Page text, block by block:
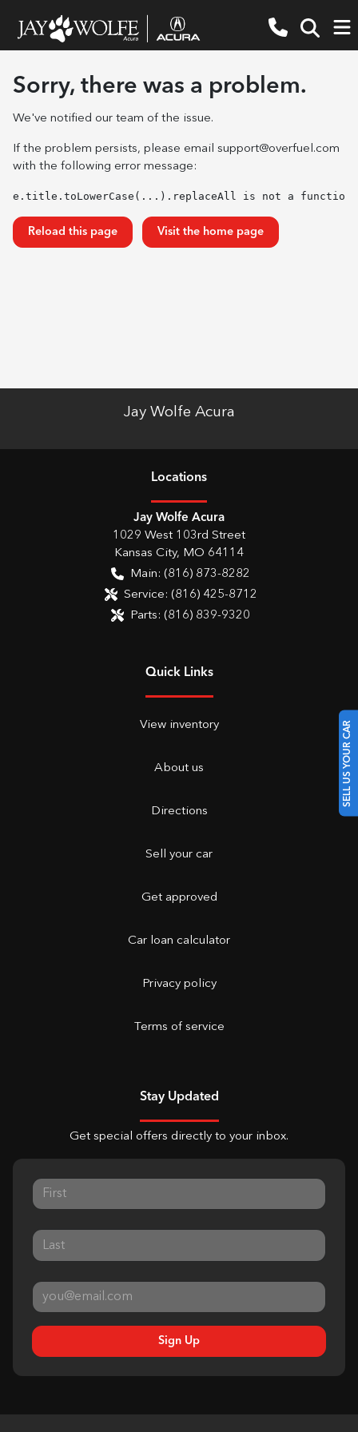
SELL US YOUR CAR
Sorry, there was a problem.
We've notified our team of the issue.
If the problem persists, please email support@overfuel.com
with the following error message:
e.title.toLowerCase(...).replaceAll is not a function
Reload this page Visit the home page
Jay Wolfe Acura
Locations
Jay Wolfe Acura
1029 West 103rd Street
Kansas City, MO 64114
Main: (816) 873-8282
Service: (816) 425-8712
Parts: (816) 839-9320
Quick Links
View inventory
About us
Directions
Sell your car
Get approved
Car loan calculator
Privacy policy
Terms of service
Stay Updated
Get special offers directly to your inbox.
Sign Up